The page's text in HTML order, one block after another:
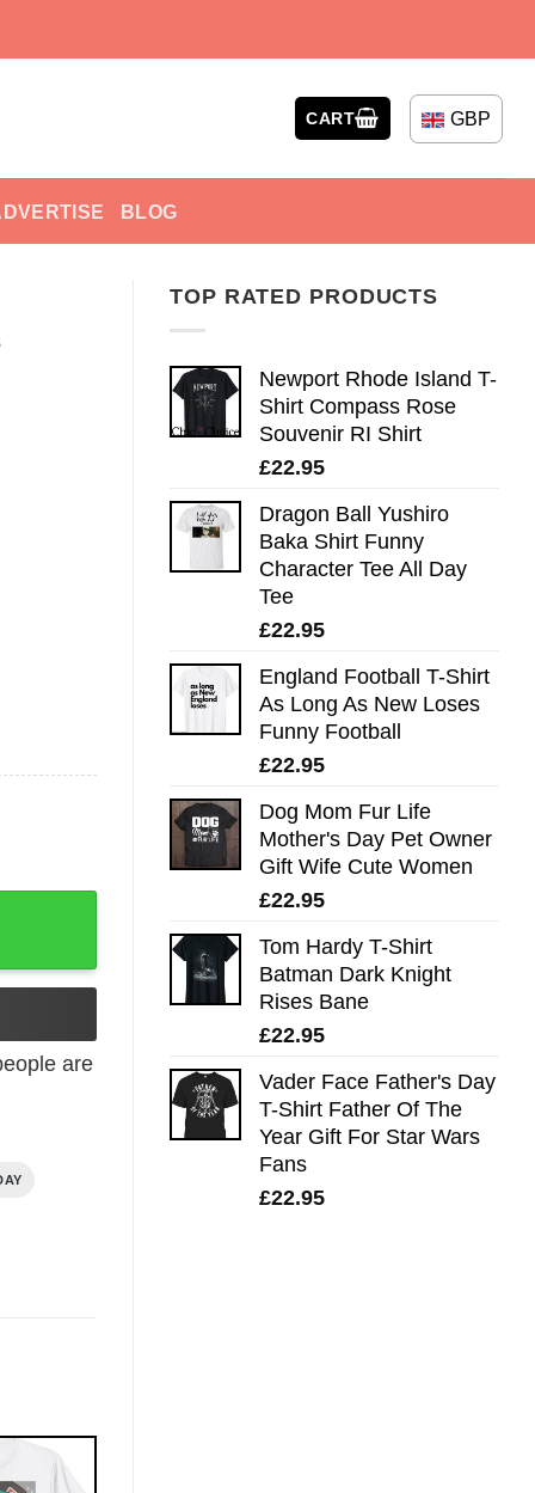
CART GBP
BLOG
TOP RATED PRODUCTS
Newport Rhode Island T-
Shirt Compass Rose
Souvenir RI Shirt
£22.95
Dragon Ball Yushiro
Baka Shirt Funny
Character Tee All Day
Tee
£22.95
England Football T-Shirt
As Long As New Loses
Funny Football
£22.95
Dog Mom Fur Life
Mother's Day Pet Owner
Gift Wife Cute Women
£22.95
Tom Hardy T-Shirt
Batman Dark Knight
Rises Bane
£22.95
Vader Face Father's Day
T-Shirt Father Of The
Year Gift For Star Wars
Fans
£22.95
quantity
are